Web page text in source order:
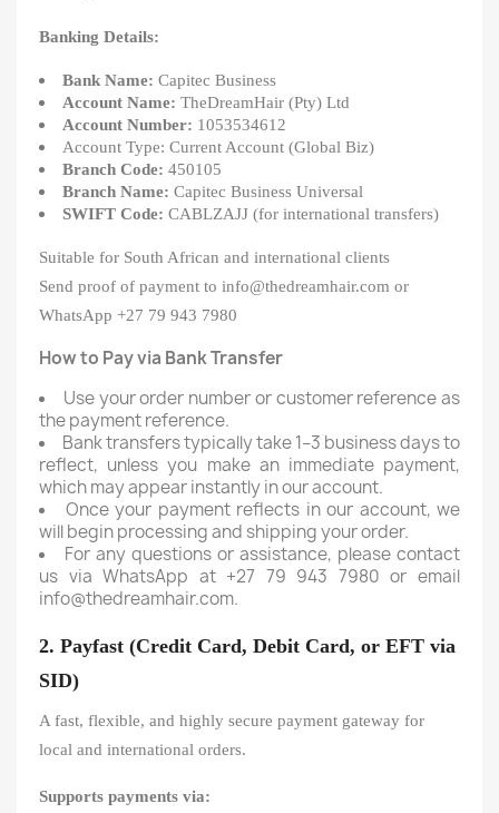
Banking Details:
Bank Name: Capitec Business
Account Name: TheDreamHair (Pty) Ltd
Account Number: 1053534612
Account Type: Current Account (Global Biz)
Branch Code: 450105
Branch Name: Capitec Business Universal
SWIFT Code: CABLZAJJ (for international transfers)
Suitable for South African and international clients
Send proof of payment to info@thedreamhair.com or
WhatsApp +27 79 943 7980
How to Pay via Bank Transfer
Use your order number or customer reference as
the payment reference.
Bank transfers typically take 1–3 business days to
reflect, unless you make an immediate payment,
which may appear instantly in our account.
Once your payment reflects in our account, we
will begin processing and shipping your order.
For any questions or assistance, please contact
us via WhatsApp at +27 79 943 7980 or email
info@thedreamhair.com.
2. Payfast (Credit Card, Debit Card, or EFT via
SID)
A fast, flexible, and highly secure payment gateway for
local and international orders.
Supports payments via: